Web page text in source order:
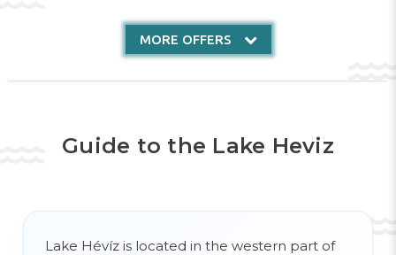
MORE OFFERS
Guide to the Lake Heviz
Lake Hévíz is located in the western part of